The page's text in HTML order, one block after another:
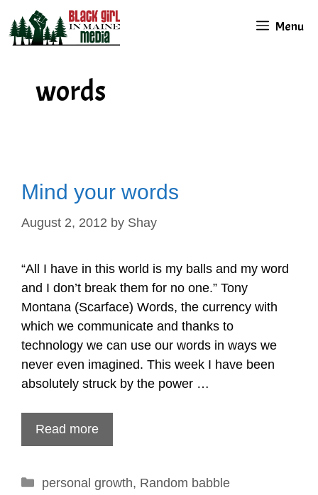
content
Menu
words
Mind your words
August 2, 2012 by Shay
“All I have in this world is my balls and my word
and I don’t break them for no one.” Tony
Montana (Scarface) Words, the currency with
which we communicate and thanks to
technology we can use our words in ways we
never even imagined. This week I have been
absolutely struck by the power …
Read more
Categories
personal growth, Random babble